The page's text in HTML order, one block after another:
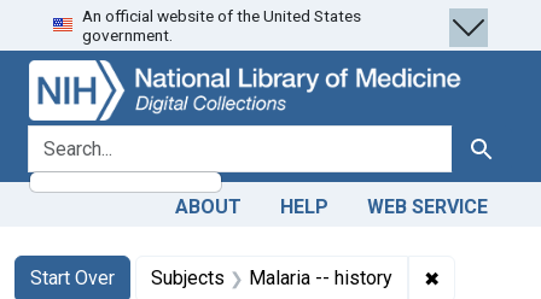
Skip
to
search
Skip to
main
content
Skip
to
first
result
An official website of the United States
government.
search for Search
ABOUT HELP WEB SERVICE
Search
Search Constraints
Start Over
You searched for:Subjects Malaria -- history ✖